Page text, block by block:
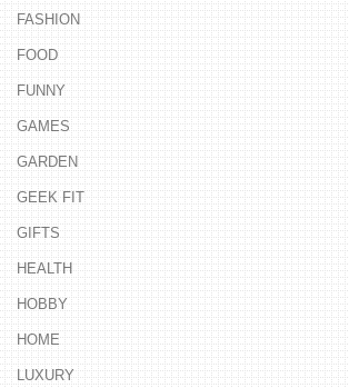
FASHION
FOOD
FUNNY
GAMES
GARDEN
GEEK FIT
GIFTS
HEALTH
HOBBY
HOME
LUXURY